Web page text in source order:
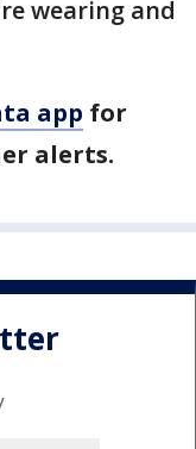
wearing and
app for
alerts.